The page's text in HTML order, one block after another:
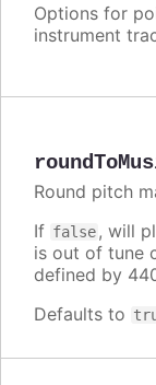
Options for
instrument
Round pitch
If false, will
is out of tune
defined by
Defaults to